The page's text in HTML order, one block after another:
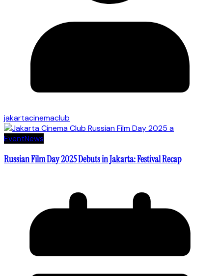
jakartacinemaclub
EventNews
Russian Film Day 2025 Debuts in Jakarta: Festival Recap